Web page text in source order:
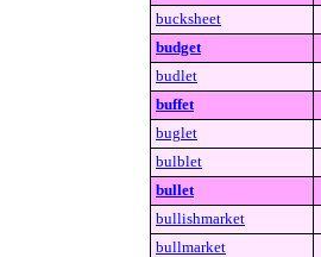
bucksheet
budget
budlet
buffet
buglet
bulblet
bullet
bullishmarket
bullmarket